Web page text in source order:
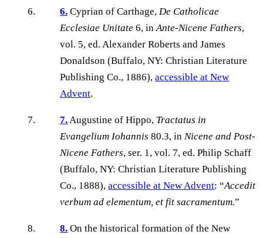
6. Cyprian of Carthage, De Catholicae
Ecclesiae Unitate 6, inAnte-Nicene Fathers,
vol. 5, ed. Alexander Roberts and James
Donaldson (Buffalo, NY: Christian Literature
Publishing Co., 1886),accessible at New
Advent.
7. Augustine of Hippo, Tractatus in
Evangelium Iohannis 80.3, in Nicene and Post-
Nicene Fathers, ser. 1, vol. 7, ed. Philip Schaff
(Buffalo, NY: Christian Literature Publishing
Co., 1888),accessible at New Advent: “Accedit
verbum ad elementum, et fit sacramentum.”
8. On the historical formation of the New